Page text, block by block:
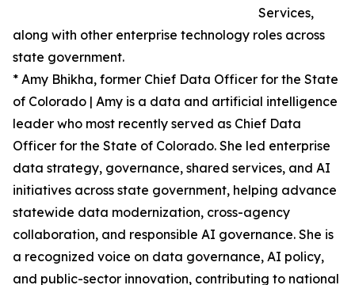
Services,
along with other enterprise technology roles across
state government.
* Amy Bhikha, former Chief Data Officer for the State
of Colorado | Amy is a data and artificial intelligence
leader who most recently served as Chief Data
Officer for the State of Colorado. She led enterprise
data strategy, governance, shared services, and AI
initiatives across state government, helping advance
statewide data modernization, cross-agency
collaboration, and responsible AI governance. She is
a recognized voice on data governance, AI policy,
and public-sector innovation, contributing to national